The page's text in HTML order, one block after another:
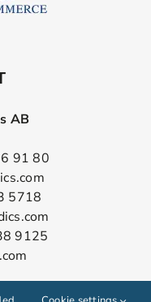
AB
91 80
5718
9125